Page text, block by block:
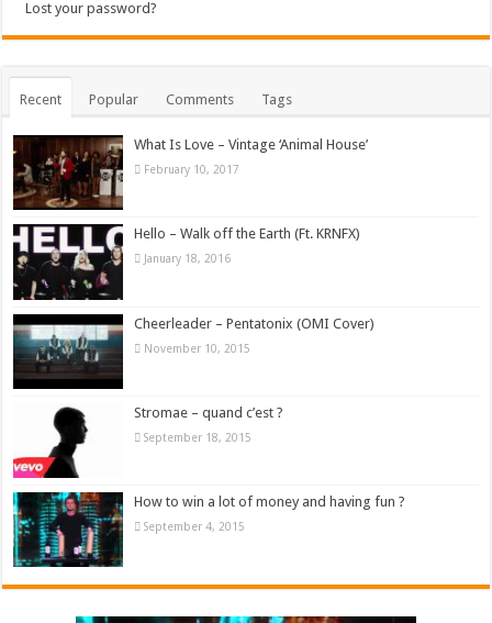
Lost your password?
Recent Popular Comments Tags
What Is Love – Vintage ‘Animal House’
February 10, 2017
Hello – Walk off the Earth (Ft. KRNFX)
January 18, 2016
Cheerleader – Pentatonix (OMI Cover)
November 10, 2015
Stromae – quand c’est ?
September 18, 2015
How to win a lot of money and having fun ?
September 4, 2015